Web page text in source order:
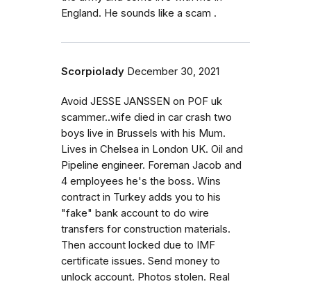
England. He sounds like a scam .
Scorpiolady December 30, 2021
Avoid JESSE JANSSEN on POF uk
scammer..wife died in car crash two
boys live in Brussels with his Mum.
Lives in Chelsea in London UK. Oil and
Pipeline engineer. Foreman Jacob and
4 employees he's the boss. Wins
contract in Turkey adds you to his
"fake" bank account to do wire
transfers for construction materials.
Then account locked due to IMF
certificate issues. Send money to
unlock account. Photos stolen. Real